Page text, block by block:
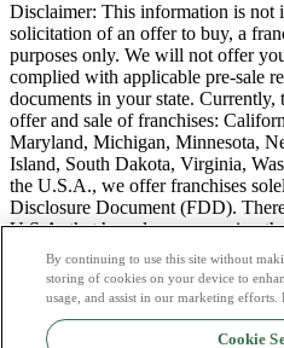
Disclaimer: This information is not
solicitation of an offer to buy, a
purposes only. We will not offer
complied with applicable pre-sale
documents in your state.
offer and sale of franchises:
Maryland, Michigan, Minnesota,
Island, South Dakota, Virginia,
the U.S.A., we offer franchises
Disclosure Document (FDD).
U.S.A. that have laws governing
you are a resident of one of these
offer you a franchise unless and
sale registration and disclosure
jurisdiction.
By continuing to use this site without
storing of cookies on your device to
usage, and assist in our marketing efforts.
Cookie